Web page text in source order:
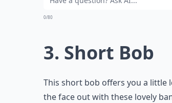
0/80
3. Short Bob
This short bob offers you a little
the face out with these lovely